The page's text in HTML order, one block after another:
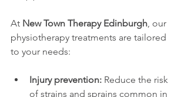
At New Town Therapy Edinburgh, our
physiotherapy treatments are tailored
to your needs:
Injury prevention: Reduce the risk
of strains and sprains common in